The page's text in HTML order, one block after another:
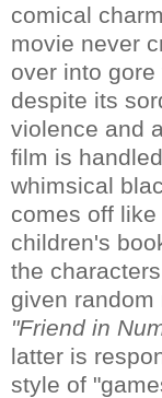
comical
movie never
over into gore
despite its
violence and
film is
whimsical
comes off
children's
the
given
"Friend in
latter is
style of